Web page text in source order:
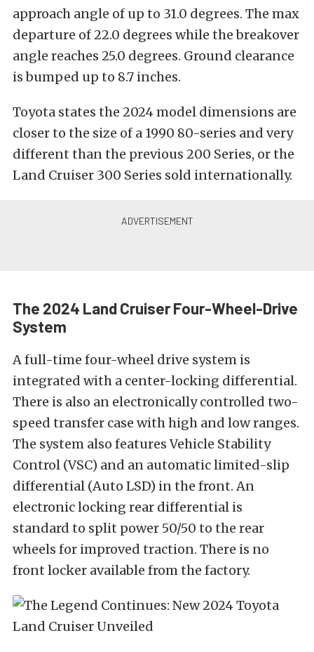
approach angle of up to 31.0 degrees. The max
departure of 22.0 degrees while the breakover
angle reaches 25.0 degrees. Ground clearance
is bumped up to 8.7 inches.
Toyota states the 2024 model dimensions are
closer to the size of a 1990 80-series and very
different than the previous 200 Series, or the
Land Cruiser 300 Series sold internationally.
The 2024 Land Cruiser Four-Wheel-Drive
System
A full-time four-wheel drive system is
integrated with a center-locking differential.
There is also an electronically controlled two-
speed transfer case with high and low ranges.
The system also features Vehicle Stability
Control (VSC) and an automatic limited-slip
differential (Auto LSD) in the front. An
electronic locking rear differential is
standard to split power 50/50 to the rear
wheels for improved traction. There is no
front locker available from the factory.